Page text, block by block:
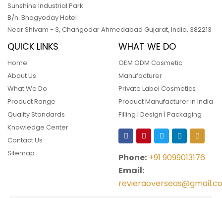
Sunshine Industrial Park
B/h. Bhagyoday Hotel
Near Shivam - 3, Changodar Ahmedabad Gujarat, India, 382213
QUICK LINKS
Home
About Us
What We Do
Product Range
Quality Standards
Knowledge Center
Contact Us
Sitemap
WHAT WE DO
OEM ODM Cosmetic
Manufacturer
Private Label Cosmetics
Product Manufacturer in India
Filling | Design | Packaging
Phone: +91 9099013176
Email: